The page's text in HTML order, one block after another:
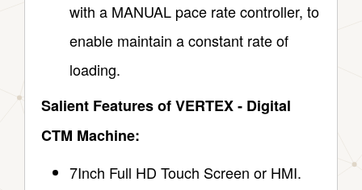
with a MANUAL pace rate controller, to
enable maintain a constant rate of
loading.
Salient Features of VERTEX ‑ Digital
CTM Machine:
7Inch Full HD Touch Screen or HMI.